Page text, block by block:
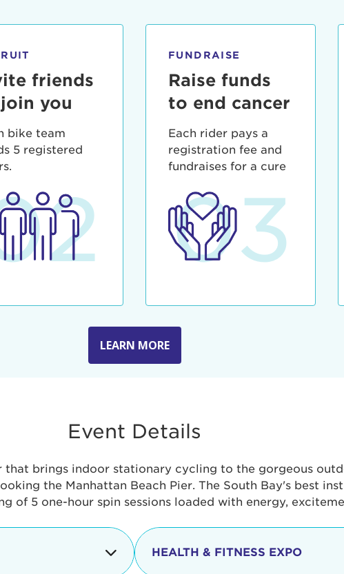
friends
you
bike team
5 registered
FUNDRAISE
Raise funds
to end cancer
Each rider pays a
registration fee and
fundraises for a cure
03
LEARN MORE
Event Details
that brings indoor stationary cycling to the gorgeous
the Manhattan Beach Pier. The South Bay's best
of 5 one-hour spin sessions loaded with energy,
HEALTH & FITNESS EXPO